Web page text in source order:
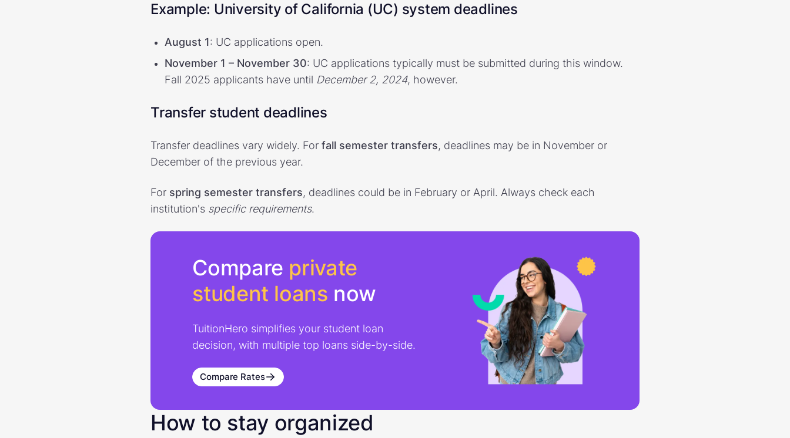
Example: University of California (UC) system deadlines
August 1: UC applications open.
November 1 – November 30: UC applications typically must be submitted during this window.
Fall 2025 applicants have until December 2, 2024, however.
Transfer student deadlines
Transfer deadlines vary widely. For fall semester transfers, deadlines may be in November or
December of the previous year.
For spring semester transfers, deadlines could be in February or April. Always check each
institution's specific requirements.
Compare private
student loans now
TuitionHero simplifies your student loan
decision, with multiple top loans side-by-side.
Compare Rates
How to stay organized